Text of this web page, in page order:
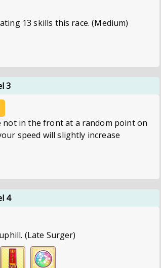
13 skills this race. (Medium)
3
not in the front at a random point on
speed will slightly increase
4
(Late Surger)